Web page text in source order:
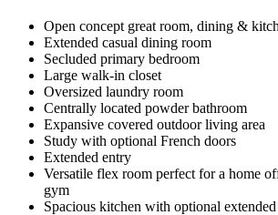
Open concept great room, dining &
Extended casual dining room
Secluded primary bedroom
Large walk-in closet
Oversized laundry room
Centrally located powder bathroom
Expansive covered outdoor living area
Study with optional French doors
Extended entry
Versatile flex room perfect for a home
gym
Spacious kitchen with optional